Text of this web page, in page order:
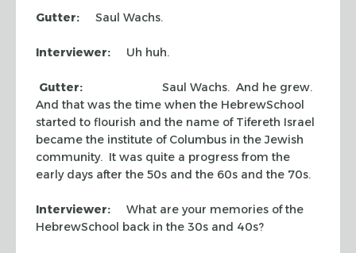
Gutter: Saul Wachs.
Interviewer: Uh huh.
Gutter:
Saul Wachs. And he grew.
And that was the time when the HebrewSchool
started to flourish and the name of Tifereth Israel
became the institute of Columbus in the Jewish
community. It was quite a progress from the
early days after the 50s and the 60s and the 70s.
Interviewer: What are your memories of the
HebrewSchool back in the 30s and 40s?